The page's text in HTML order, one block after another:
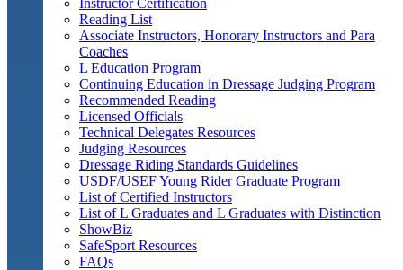
Reading List
Associate Instructors, Honorary Instructors and Para
Coaches
L Education Program
Continuing Education in Dressage Judging Program
Recommended Reading
Licensed Officials
Technical Delegates Resources
Judging Resources
Dressage Riding Standards Guidelines
USDF/USEF Young Rider Graduate Program
List of Certified Instructors
List of L Graduates and L Graduates with Distinction
ShowBiz
SafeSport Resources
FAQs